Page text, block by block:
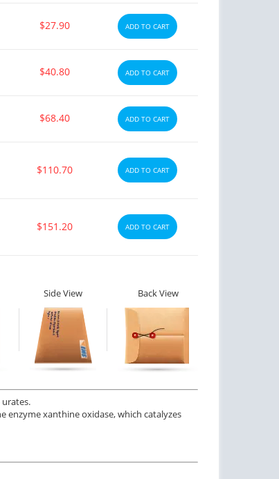
$27.90 ADD TO CART
$40.80 ADD TO CART
$68.40 ADD TO CART
$110.70 ADD TO CART
$151.20 ADD TO CART
Side View Back View
xanthine oxidase, which catalyzes